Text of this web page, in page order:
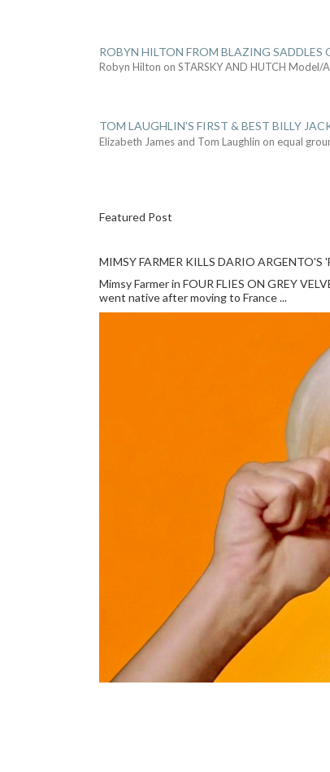
ROBYN HILTON FROM BLAZING SADDLES
Robyn Hilton on STARSKY AND HUTCH Model/
TOM LAUGHLIN'S FIRST & BEST BILLY
Elizabeth James and Tom Laughlin on equal
Featured Post
MIMSY FARMER KILLS DARIO ARGENTO'S
Mimsy Farmer in FOUR FLIES ON GREY
went native after moving to France ...